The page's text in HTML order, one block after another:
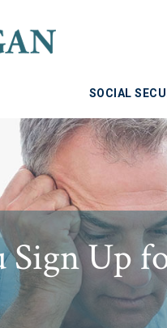
SOCIAL
Sign Up